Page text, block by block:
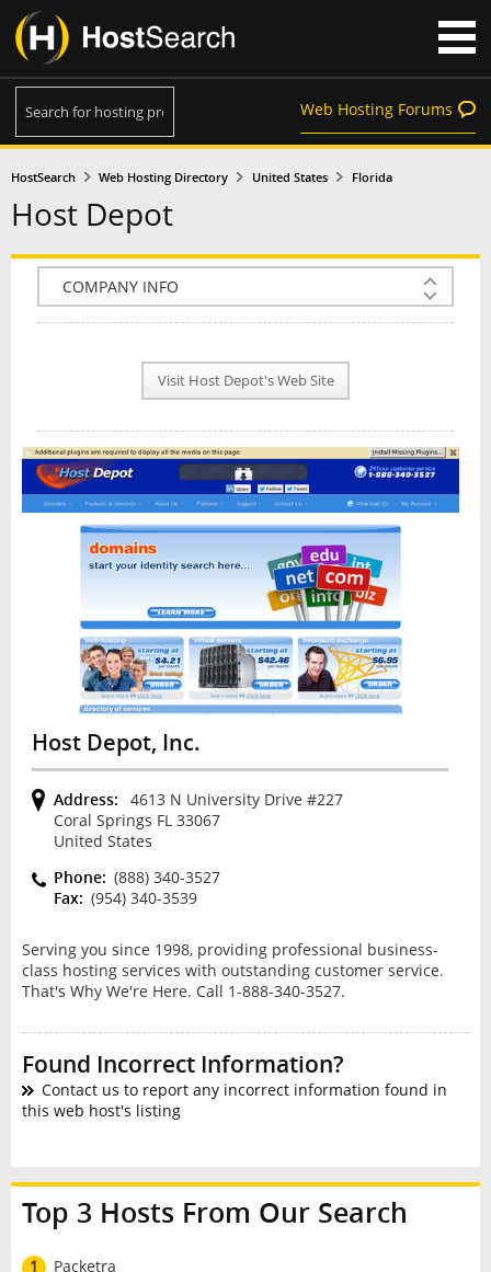
Web Hosting Forums
HostSearch Web Hosting Directory United States Florida
Host Depot
COMPANY INFO
PLAN INFO
NEWS
INTERVIEW
Visit Host Depot's Web Site
Host Depot, Inc.
Address:
4613 N University Drive #227
Coral Springs FL 33067
United States
Phone: (888) 340-3527
Fax: (954) 340-3539
Serving you since 1998, providing professional business-
class hosting services with outstanding customer service.
That's Why We're Here. Call 1-888-340-3527.
Found Incorrect Information?
Contact us to report any incorrect information found in
this web host's listing
Top 3 Hosts From Our Search
1
Packetra